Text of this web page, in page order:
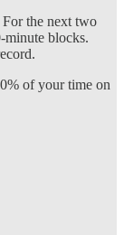
the next two
minute blocks.
of your time on